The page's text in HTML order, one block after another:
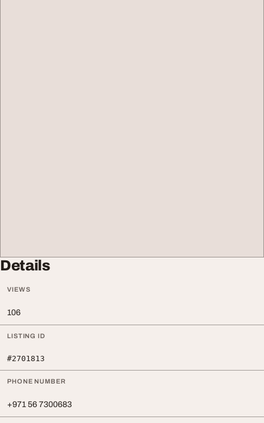
Details
VIEWS
106
LISTING ID
#2701813
PHONE NUMBER
+971 56 7300683